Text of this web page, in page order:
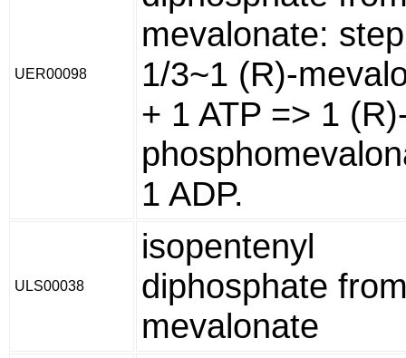
UER00098
mevalonate: step
1/3~1 (R)-
+ 1 ATP => 1
1 ADP.
ULS00038
isopentenyl
diphosphate
mevalonate